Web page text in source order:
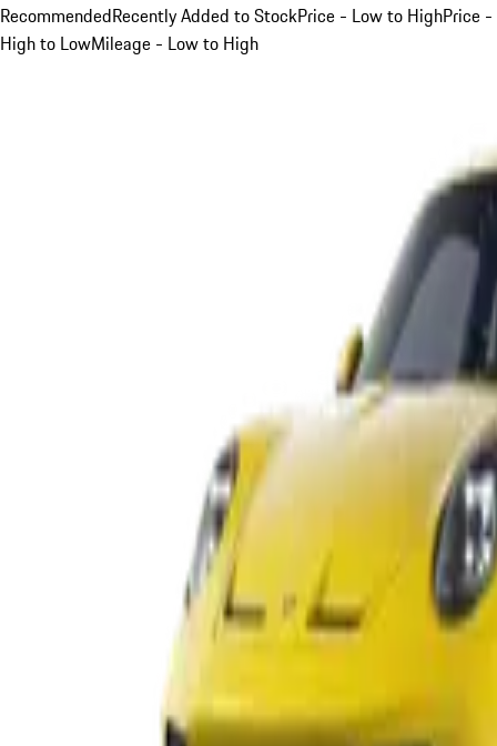
RecommendedRecently Added to StockPrice - Low to HighPrice -
High to LowMileage - Low to High